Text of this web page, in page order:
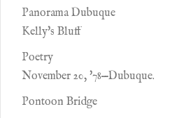
Panorama Dubuque
Kelly's Bluff
Poetry
November 20, '78—Dubuque.
Pontoon Bridge